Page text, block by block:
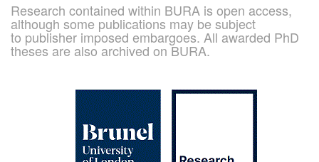
Research contained within BURA is open access,
although some publications may be subject
to publisher imposed embargoes. All awarded PhD
theses are also archived on BURA.